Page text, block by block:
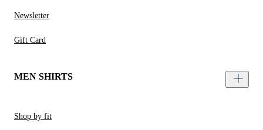
Newsletter
Gift Card
MEN SHIRTS
Shop by fit